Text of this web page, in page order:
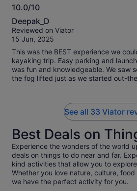
10.0/10
10.0
out
of
Deepak_D
Reviewed on Viator
15 Jun, 2025
This was the BEST experience we
kayaking trip. Easy parking and
was fun and knowledgeable. We saw
the fog lifted just as we started out-
See all 33 Viator
Best Deals on
Experience the wonders of the world
deals on things to do near and far.
kind activities that allow you to
Whether you love nature, culture,
we have the perfect activity for you.